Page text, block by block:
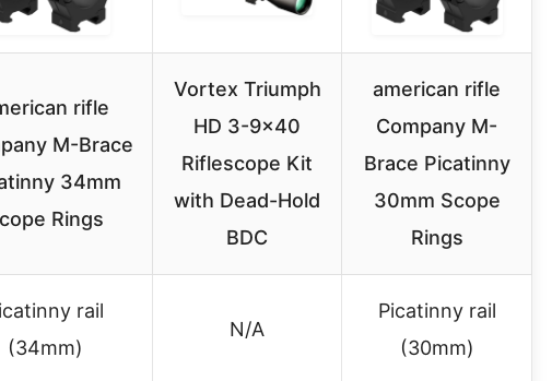
rifle
M-Brace
34mm
Rings
Vortex Triumph
HD 3-9×40
Riflescope Kit
with Dead-Hold
BDC
american rifle
Company M-
Brace Picatinny
30mm Scope
Rings
rail
(34mm)
N/A
Picatinny rail
(30mm)